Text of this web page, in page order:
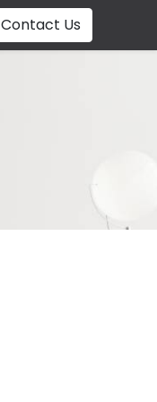
Contact Us